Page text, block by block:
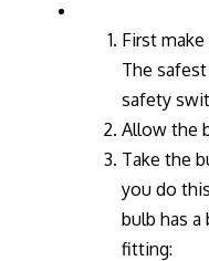
First
The
safety
Allow the
Take the
you do
bulb has
fitting: